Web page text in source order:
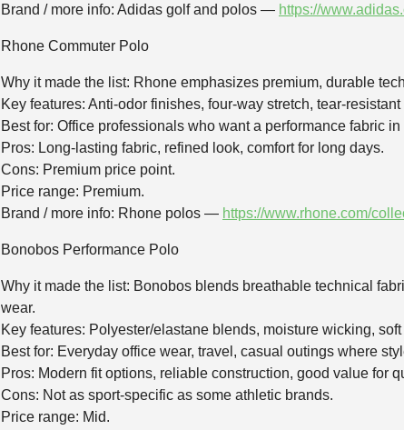
Brand / more info: Adidas golf and polos — https://
Rhone Commuter Polo
Why it made the list: Rhone emphasizes premium, durable
Key features: Anti‑odor finishes, four‑way stretch,
Best for: Office professionals who want a performance fabric
Pros: Long‑lasting fabric, refined look, comfort for long days.
Cons: Premium price point.
Price range: Premium.
Brand / more info: Rhone polos — https://www.rhone.com/
Bonobos Performance Polo
Why it made the list: Bonobos blends breathable technical
wear.
Key features: Polyester/elastane blends, moisture wicking,
Best for: Everyday office wear, travel, casual outings where
Pros: Modern fit options, reliable construction, good value for
Cons: Not as sport‑specific as some athletic brands.
Price range: Mid.